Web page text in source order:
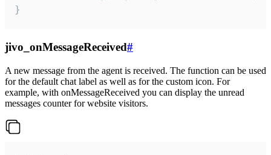
}
jivo_onMessageReceived#
A new message from the agent is received. The function can be used
for the default chat label as well as for the custom icon. For
example, with onMessageReceived you can display the unread
messages counter for website visitors.